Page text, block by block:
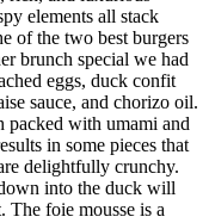
elements all stack
of the two best burgers
brunch special we had
eggs, duck confit
sauce, and chorizo oil.
packed with umami and
in some pieces that
delightfully crunchy.
into the duck will
foie mousse is a